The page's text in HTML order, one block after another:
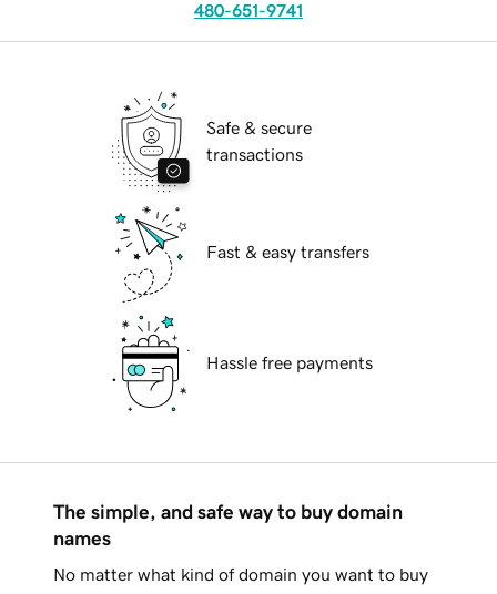
480-651-9741
Safe & secure
transactions
Fast & easy transfers
Hassle free payments
The simple, and safe way to buy domain
names
No matter what kind of domain you want to buy